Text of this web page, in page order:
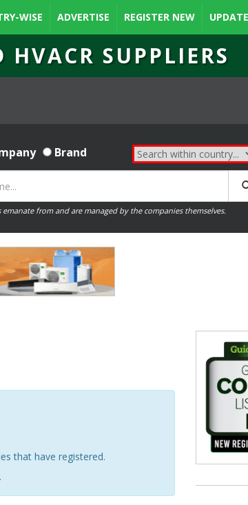
WISE ADVERTISE REGISTER NEW
HVACR SUPPLIERS
Brand
from and are managed by the companies themselves.
that have registered.